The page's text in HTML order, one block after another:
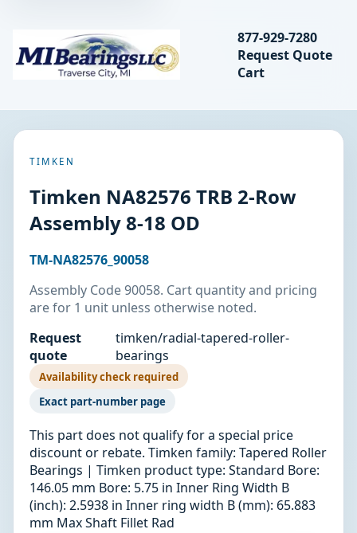
MIBearings LLC
Search
877-929-7280
Request Quote
Cart
TIMKEN
Timken NA82576 TRB 2-Row
Assembly 8-18 OD
TM-NA82576_90058
Assembly Code 90058. Cart quantity and pricing
are for 1 unit unless otherwise noted.
Request
quote
timken/radial-tapered-roller-
bearings
Availability check required
Exact part-number page
This part does not qualify for a special price
discount or rebate. Timken family: Tapered Roller
Bearings | Timken product type: Standard Bore:
146.05 mm Bore: 5.75 in Inner Ring Width B
(inch): 2.5938 in Inner ring width B (mm): 65.883
mm Max Shaft Fillet Rad